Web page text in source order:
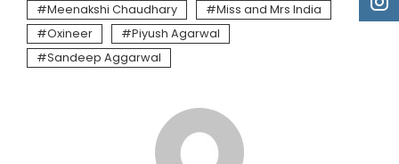
Meenakshi Chaudhary
Miss and Mrs India
Oxineer
Piyush Agarwal
Sandeep Aggarwal